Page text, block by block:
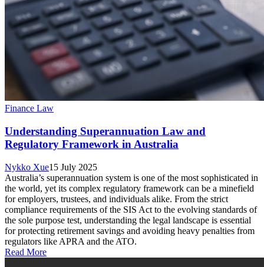
Finance Law
Understanding Superannuation Law and
Regulatory Framework in Australia
Nykko Xue15 July 2025
Australia’s superannuation system is one of the most sophisticated in
the world, yet its complex regulatory framework can be a minefield
for employers, trustees, and individuals alike. From the strict
compliance requirements of the SIS Act to the evolving standards of
the sole purpose test, understanding the legal landscape is essential
for protecting retirement savings and avoiding heavy penalties from
regulators like APRA and the ATO.
Read More